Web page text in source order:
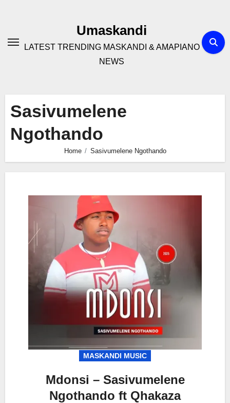
Umaskandi
LATEST TRENDING MASKANDI & AMAPIANO
NEWS
Sasivumelene
Ngothando
Home Sasivumelene Ngothando
MASKANDI MUSIC
Mdonsi – Sasivumelene
Ngothando ft Qhakaza